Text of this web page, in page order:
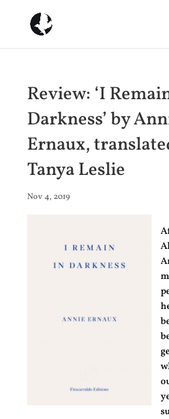
Review: ‘I
Darkness’ by
Ernaux,
Tanya Leslie
Nov 4, 2019